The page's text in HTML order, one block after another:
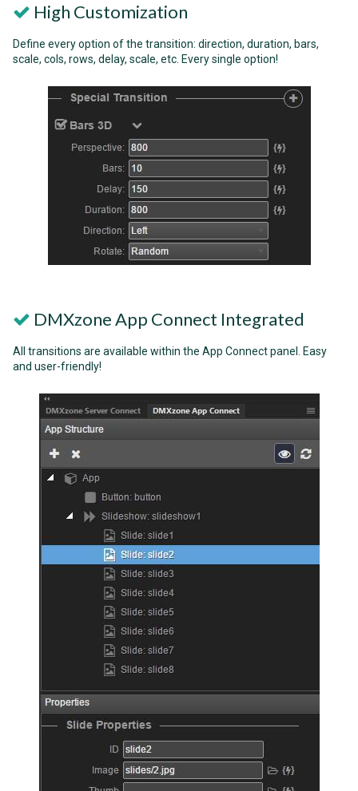
High Customization
Define every option of the transition: direction, duration, bars,
scale, cols, rows, delay, scale, etc. Every single option!
DMXzone App Connect Integrated
All transitions are available within the App Connect panel. Easy
and user-friendly!